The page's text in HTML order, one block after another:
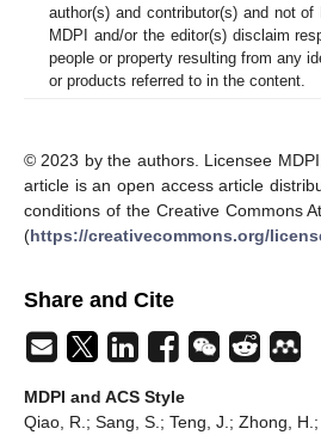
author(s) and contributor(s) and not of
MDPI and/or the editor(s) disclaim
people or property resulting from any
or products referred to in the content.
© 2023 by the authors. Licensee
article is an open access article
conditions of the Creative Commons
(https://creativecommons.org/
Share and Cite
MDPI and ACS Style
Qiao, R.; Sang, S.; Teng, J.; Zhong,